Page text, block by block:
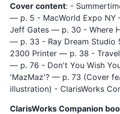
Cover content: -
— p. 5 - MacWorld Expo
Jeff Gates — p. 30 - Where
— p. 33 - Ray Dream Studio
2300 Printer — p. 38 -
— p. 76 - Don't You Wish
'MazMaz'? — p. 73 (Cover
illustration) - ClarisWorks
ClarisWorks Companion